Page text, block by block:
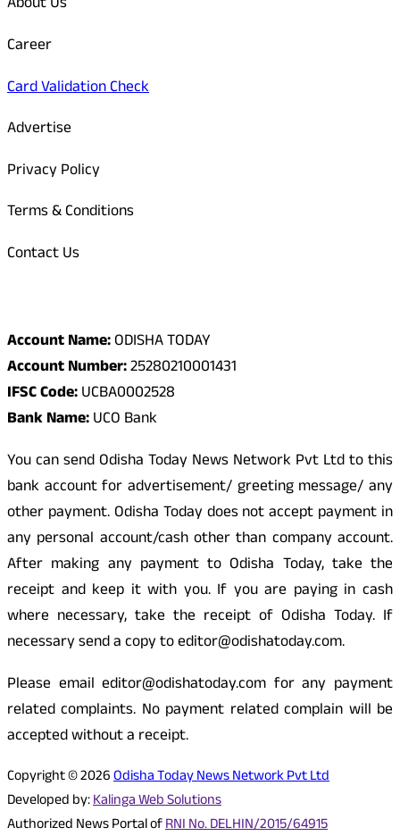
About Us
Career
Card Validation Check
Advertise
Privacy Policy
Terms & Conditions
Contact Us
Account Name:ODISHA TODAY
Account Number:25280210001431
IFSC Code:UCBA0002528
Bank Name:UCO Bank
You can send Odisha Today News Network Pvt Ltd to this
bank account for advertisement/ greeting message/ any
other payment. Odisha Today does not accept payment in
any personal account/cash other than company account.
After making any payment to Odisha Today, take the
receipt and keep it with you. If you are paying in cash
where necessary, take the receipt of Odisha Today. If
necessary send a copy to editor@odishatoday.com.
Please email editor@odishatoday.com for any payment
related complaints. No payment related complain will be
accepted without a receipt.
Copyright © 2026Odisha Today News Network Pvt Ltd
Developed by:Kalinga Web Solutions
Authorized News Portal ofRNI No. DELHIN/2015/64915